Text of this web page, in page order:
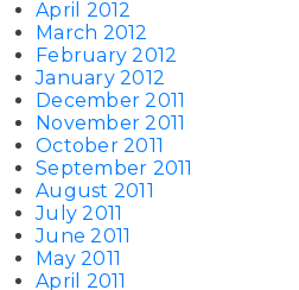
April 2012
March 2012
February 2012
January 2012
December 2011
November 2011
October 2011
September 2011
August 2011
July 2011
June 2011
May 2011
April 2011